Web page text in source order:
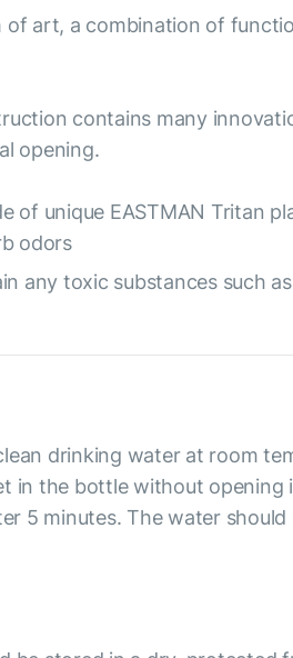
art, a combination of
contains many
opening.
of unique EASTMAN Tritan
odors
any toxic substances such
drinking water at room
in the bottle without opening
5 minutes. The water should